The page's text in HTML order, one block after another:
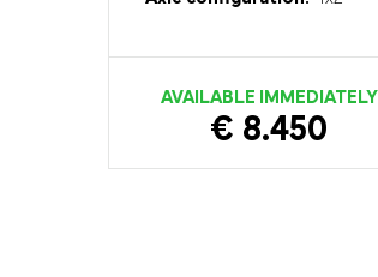
AVAILABLE IMMEDIATELY
€ 8.450